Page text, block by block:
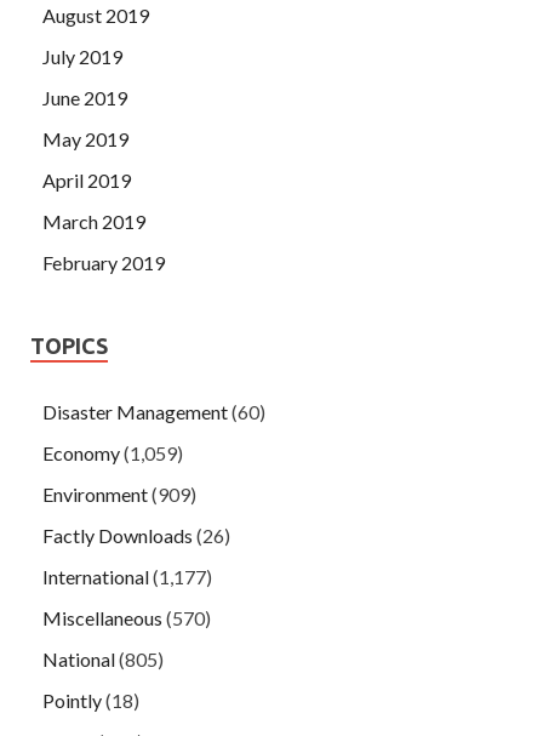
August 2019
July 2019
June 2019
May 2019
April 2019
March 2019
February 2019
TOPICS
Disaster Management(60)
Economy(1,059)
Environment(909)
Factly Downloads (26)
International(1,177)
Miscellaneous (570)
National(805)
Pointly(18)